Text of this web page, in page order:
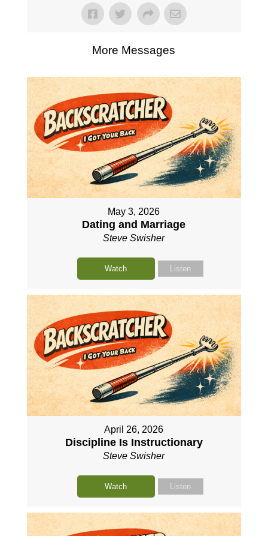
More Messages
May 3, 2026
Dating and Marriage
Steve Swisher
Watch Listen
April 26, 2026
Discipline Is Instructionary
Steve Swisher
Watch Listen